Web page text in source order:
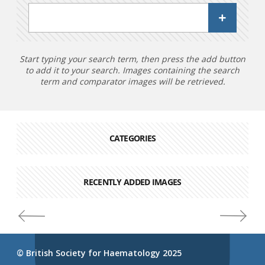
Start typing your search term, then press the add button
to add it to your search. Images containing the search
term and comparator images will be retrieved.
CATEGORIES
RECENTLY ADDED IMAGES
© British Society for Haematology 2025